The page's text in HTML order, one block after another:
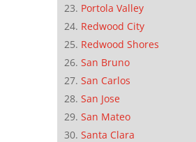
Portola Valley
Redwood City
Redwood Shores
San Bruno
San Carlos
San Jose
San Mateo
Santa Clara